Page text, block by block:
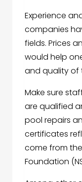
Experience
companies
fields. Prices
would help
and quality of
Make sure
are qualified
pool repairs
certificates
come from
Foundation